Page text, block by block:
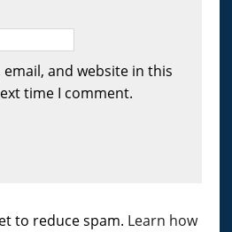
email, and website in this
time I comment.
to reduce spam. Learn how